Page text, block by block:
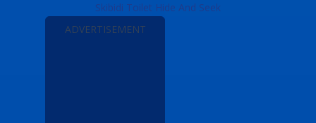
Skibidi Toilet Hide And Seek
ADVERTISEMENT